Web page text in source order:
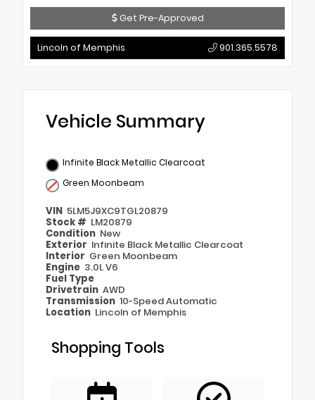
Get Pre-Approved
Lincoln of Memphis 901.365.5578
Vehicle Summary
Infinite Black Metallic Clearcoat
Green Moonbeam
VIN 5LM5J9XC9TGL20879
Stock # LM20879
Condition New
Exterior Infinite Black Metallic Clearcoat
Interior Green Moonbeam
Engine 3.0L V6
Fuel Type
Drivetrain AWD
Transmission 10-Speed Automatic
Location Lincoln of Memphis
Shopping Tools